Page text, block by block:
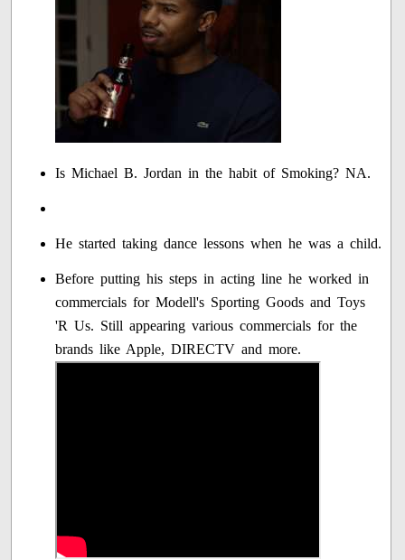
Is Michael B. Jordan in the habit of Smoking? NA.
He started taking dance lessons when he was a child.
Before putting his steps in acting line he worked in
commercials for Modell's Sporting Goods and Toys
'R Us. Still appearing various commercials for the
brands like Apple, DIRECTV and more.